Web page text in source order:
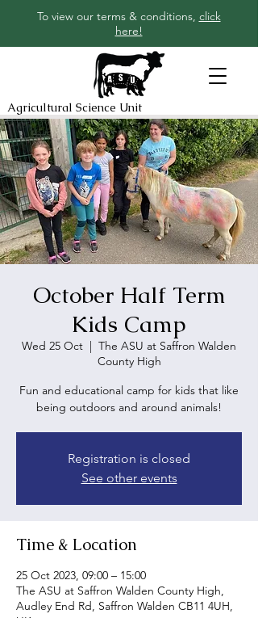
To view our terms & conditions, click
here!
Agricultural Science Unit
October Half Term
Kids Camp
Wed 25 Oct
  |
The ASU at Saffron Walden
County High
Fun and educational camp for kids that like
being outdoors and around animals!
Registration is closed
See other events
Time & Location
25 Oct 2023, 09:00 – 15:00
The ASU at Saffron Walden County High,
Audley End Rd, Saffron Walden CB11 4UH,